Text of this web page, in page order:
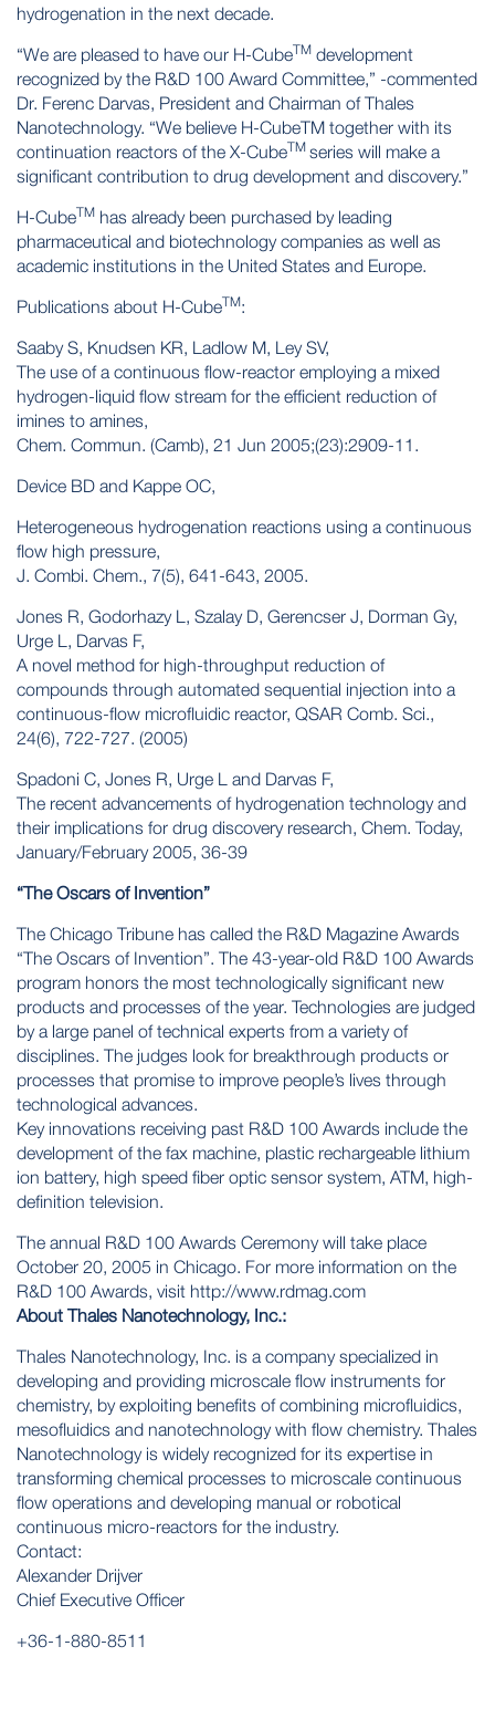
hydrogenation in the next decade.
“We are pleased to have our H-CubeTM development
recognized by the R&D 100 Award Committee,” -commented
Dr. Ferenc Darvas, President and Chairman of Thales
Nanotechnology. “We believe H-CubeTM together with its
continuation reactors of the X-CubeTM series will make a
significant contribution to drug development and discovery.”
H-CubeTM has already been purchased by leading
pharmaceutical and biotechnology companies as well as
academic institutions in the United States and Europe.
Publications about H-CubeTM:
Saaby S, Knudsen KR, Ladlow M, Ley SV,
The use of a continuous flow-reactor employing a mixed
hydrogen-liquid flow stream for the efficient reduction of
imines to amines,
Chem. Commun. (Camb), 21 Jun 2005;(23):2909-11.
Device BD and Kappe OC,
Heterogeneous hydrogenation reactions using a continuous
flow high pressure,
J. Combi. Chem., 7(5), 641-643, 2005.
Jones R, Godorhazy L, Szalay D, Gerencser J, Dorman Gy,
Urge L, Darvas F,
A novel method for high-throughput reduction of
compounds through automated sequential injection into a
continuous-flow microfluidic reactor, QSAR Comb. Sci.,
24(6), 722-727. (2005)
Spadoni C, Jones R, Urge L and Darvas F,
The recent advancements of hydrogenation technology and
their implications for drug discovery research, Chem. Today,
January/February 2005, 36-39
“The Oscars of Invention”
The Chicago Tribune has called the R&D Magazine Awards
“The Oscars of Invention”. The 43-year-old R&D 100 Awards
program honors the most technologically significant new
products and processes of the year. Technologies are judged
by a large panel of technical experts from a variety of
disciplines. The judges look for breakthrough products or
processes that promise to improve people’s lives through
technological advances.
Key innovations receiving past R&D 100 Awards include the
development of the fax machine, plastic rechargeable lithium
ion battery, high speed fiber optic sensor system, ATM, high-
definition television.
The annual R&D 100 Awards Ceremony will take place
October 20, 2005 in Chicago. For more information on the
R&D 100 Awards, visit http://www.rdmag.com
About Thales Nanotechnology, Inc.:
Thales Nanotechnology, Inc. is a company specialized in
developing and providing microscale flow instruments for
chemistry, by exploiting benefits of combining microfluidics,
mesofluidics and nanotechnology with flow chemistry. Thales
Nanotechnology is widely recognized for its expertise in
transforming chemical processes to microscale continuous
flow operations and developing manual or robotical
continuous micro-reactors for the industry.
Contact:
Alexander Drijver
Chief Executive Officer
+36-1-880-8511